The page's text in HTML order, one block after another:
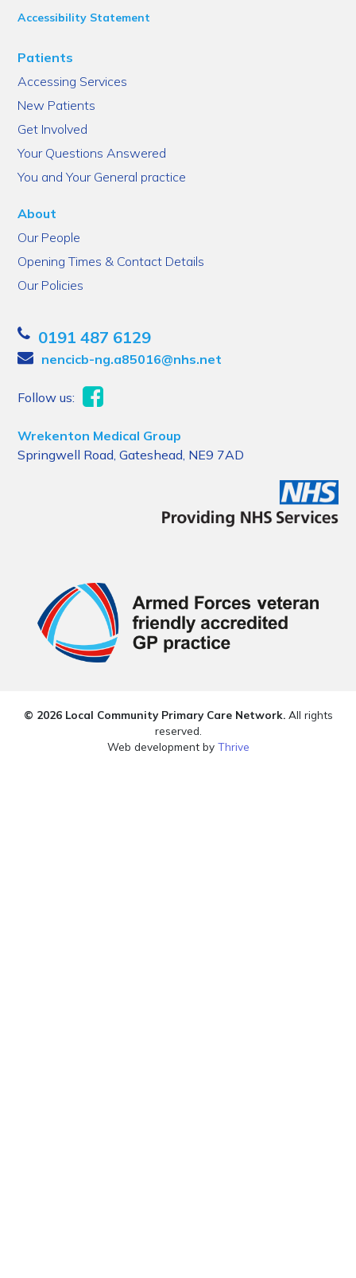
Accessibility Statement
Patients
Accessing Services
New Patients
Get Involved
Your Questions Answered
You and Your General practice
About
Our People
Opening Times & Contact Details
Our Policies
0191 487 6129
nencicb-ng.a85016@nhs.net
Follow us:
Wrekenton Medical Group
Springwell Road, Gateshead, NE9 7AD
© 2026 Local Community Primary Care Network.All rights
reserved.
Web development by Thrive